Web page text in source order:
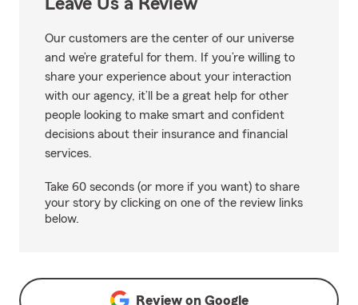
Leave Us a Review
Our customers are the center of our universe
and we’re grateful for them. If you’re willing to
share your experience about your interaction
with our agency, it’ll be a great help for other
people looking to make smart and confident
decisions about their insurance and financial
services.
Take 60 seconds (or more if you want) to share
your story by clicking on one of the review links
below.
Review on Google